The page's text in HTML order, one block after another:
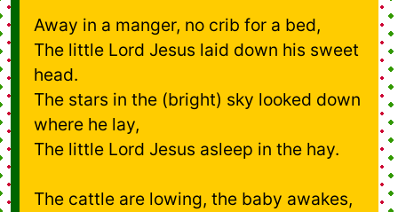
Away in a manger, no crib for a bed,
The little Lord Jesus laid down his sweet
head.
The stars in the (bright) sky looked down
where he lay,
The little Lord Jesus asleep in the hay.
The cattle are lowing, the baby awakes,